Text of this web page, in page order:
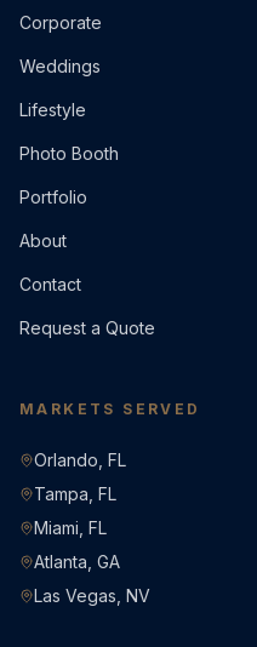
Corporate
Weddings
Lifestyle
Photo Booth
Portfolio
About
Contact
Request a Quote
MARKETS SERVED
Orlando, FL
Tampa, FL
Miami, FL
Atlanta, GA
Las Vegas, NV